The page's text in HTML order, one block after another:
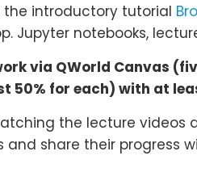
the introductory tutorial
Jupyter notebooks,
via QWorld Canvas
50% for each) with at
the lecture videos
and share their progress